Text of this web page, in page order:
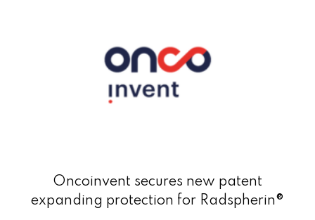
Oncoinvent secures new patent
expanding protection for Radspherin®